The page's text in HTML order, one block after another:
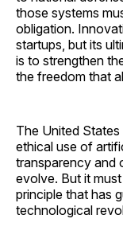
those systems
obligation.
startups, but its
is to strengthen
the freedom that
The United
ethical use of
transparency and
evolve. But it
principle that has
technological